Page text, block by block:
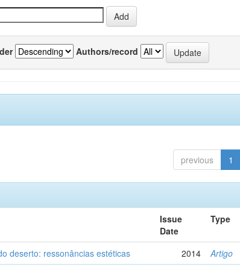
Authors/record
previous 1
Issue
Date
Type
deserto: ressonâncias estéticas 2014 Artigo